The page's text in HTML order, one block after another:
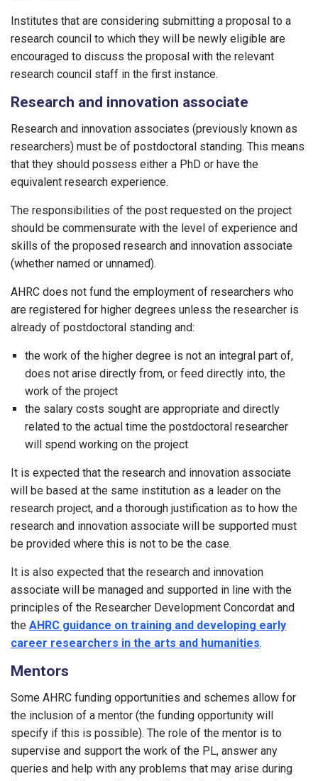
Institutes that are considering submitting a proposal to a
research council to which they will be newly eligible are
encouraged to discuss the proposal with the relevant
research council staff in the first instance.
Research and innovation associate
Research and innovation associates (previously known as
researchers) must be of postdoctoral standing. This means
that they should possess either a PhD or have the
equivalent research experience.
The responsibilities of the post requested on the project
should be commensurate with the level of experience and
skills of the proposed research and innovation associate
(whether named or unnamed).
AHRC does not fund the employment of researchers who
are registered for higher degrees unless the researcher is
already of postdoctoral standing and:
the work of the higher degree is not an integral part of,
does not arise directly from, or feed directly into, the
work of the project
the salary costs sought are appropriate and directly
related to the actual time the postdoctoral researcher
will spend working on the project
It is expected that the research and innovation associate
will be based at the same institution as a leader on the
research project, and a thorough justification as to how the
research and innovation associate will be supported must
be provided where this is not to be the case.
It is also expected that the research and innovation
associate will be managed and supported in line with the
principles of the Researcher Development Concordat and
the AHRC guidance on training and developing early
career researchers in the arts and humanities.
Mentors
Some AHRC funding opportunities and schemes allow for
the inclusion of a mentor (the funding opportunity will
specify if this is possible). The role of the mentor is to
supervise and support the work of the PL, answer any
queries and help with any problems that may arise during